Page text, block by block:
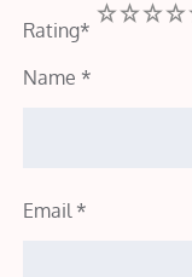
Rating*
5
4
3
2
Name *
Email *